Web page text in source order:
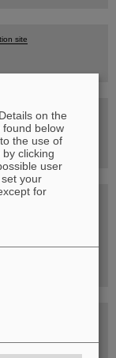
site
on the
below
the use of
clicking
user
your
for